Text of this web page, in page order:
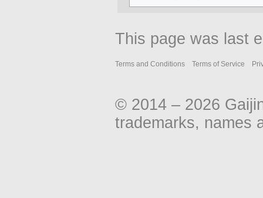
This page was last
Terms and Conditions Terms of Service
© 2014 – 2026
trademarks, names